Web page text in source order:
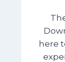
here